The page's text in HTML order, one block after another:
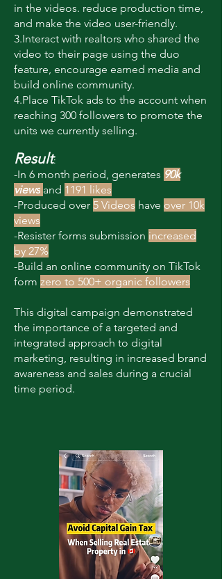
in the videos. reduce production time,
and make the video user-friendly.
3.Interact with realtors who shared the
video to their page using the duo
feature, encourage earned media and
build online community.
4.Place TikTok ads to the account when
reaching 300 followers to promote the
units we currently selling.
Result:
-In 6 month period, generates 90k
views and 1191 likes
-Produced over 5 Videos have over 10k
views
-Resister forms submission increased
by 27%
-Build an online community on TikTok
form zero to 500+ organic followers
This digital campaign demonstrated
the importance of a targeted and
integrated approach to digital
marketing, resulting in increased brand
awareness and sales during a crucial
time period.